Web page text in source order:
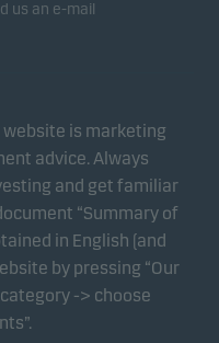
us an e-mail
is marketing
advice. Always
and get familiar
“Summary of
in English (and
by pressing “Our
-> choose
and optimise
identify you (your
so that we can